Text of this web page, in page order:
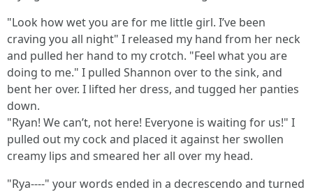
"Look how wet you are for me little girl. I’ve been
craving you all night" I released my hand from her neck
and pulled her hand to my crotch. "Feel what you are
doing to me." I pulled Shannon over to the sink, and
bent her over. I lifted her dress, and tugged her panties
down.
"Ryan! We can’t, not here! Everyone is waiting for us!" I
pulled out my cock and placed it against her swollen
creamy lips and smeared her all over my head.
"Rya----" your words ended in a decrescendo and turned